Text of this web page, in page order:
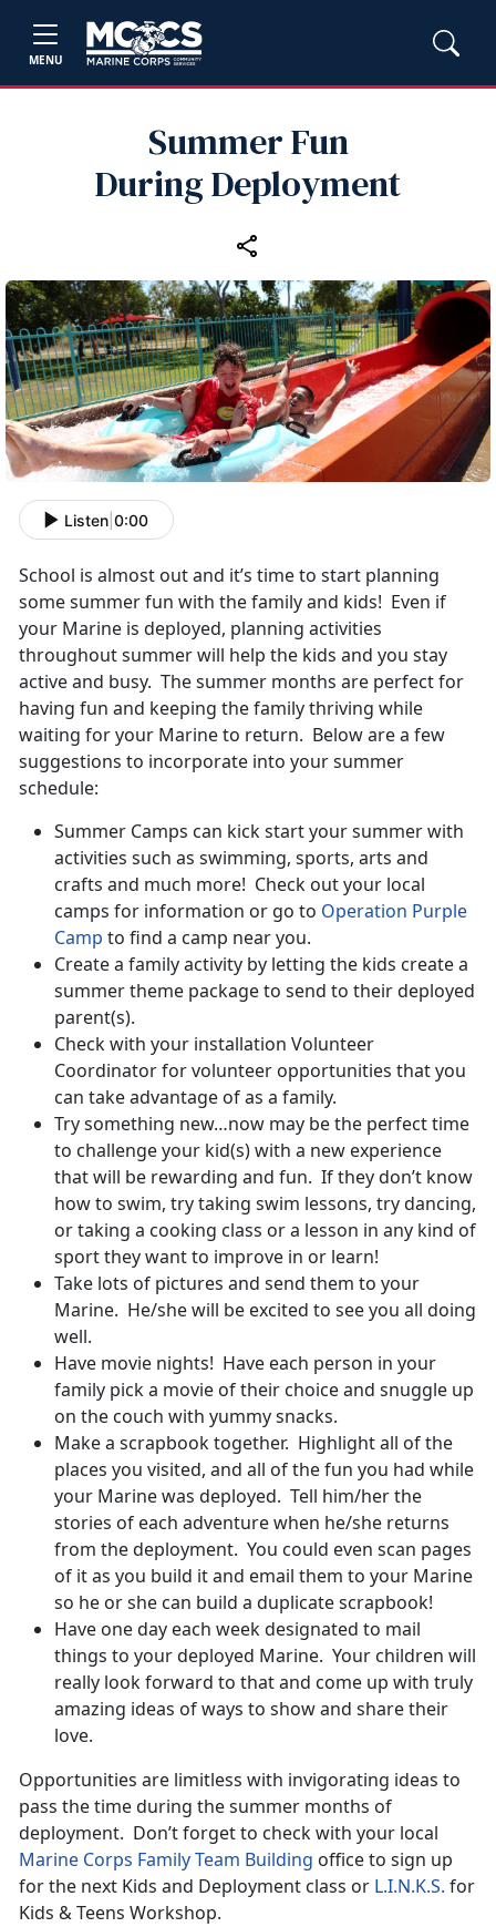
MENU
Summer Fun
During Deployment
Listen 0:00
School is almost out and it’s time to start planning
some summer fun with the family and kids! Even if
your Marine is deployed, planning activities
throughout summer will help the kids and you stay
active and busy. The summer months are perfect for
having fun and keeping the family thriving while
waiting for your Marine to return. Below are a few
suggestions to incorporate into your summer
schedule:
Summer Camps can kick start your summer with
activities such as swimming, sports, arts and
crafts and much more! Check out your local
camps for information or go to Operation Purple
Camp to find a camp near you.
Create a family activity by letting the kids create a
summer theme package to send to their deployed
parent(s).
Check with your installation Volunteer
Coordinator for volunteer opportunities that you
can take advantage of as a family.
Try something new…now may be the perfect time
to challenge your kid(s) with a new experience
that will be rewarding and fun. If they don’t know
how to swim, try taking swim lessons, try dancing,
or taking a cooking class or a lesson in any kind of
sport they want to improve in or learn!
Take lots of pictures and send them to your
Marine. He/she will be excited to see you all doing
well.
Have movie nights! Have each person in your
family pick a movie of their choice and snuggle up
on the couch with yummy snacks.
Make a scrapbook together. Highlight all of the
places you visited, and all of the fun you had while
your Marine was deployed. Tell him/her the
stories of each adventure when he/she returns
from the deployment. You could even scan pages
of it as you build it and email them to your Marine
so he or she can build a duplicate scrapbook!
Have one day each week designated to mail
things to your deployed Marine. Your children will
really look forward to that and come up with truly
amazing ideas of ways to show and share their
love.
Opportunities are limitless with invigorating ideas to
pass the time during the summer months of
deployment. Don’t forget to check with your local
Marine Corps Family Team Building office to sign up
for the next Kids and Deployment class or L.I.N.K.S. for
Kids & Teens Workshop.